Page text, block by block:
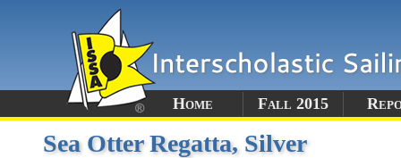
Home Fall 2015
Sea Otter Regatta, Silver